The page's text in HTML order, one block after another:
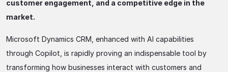
customer engagement, and a competitive edge in the
market.
Microsoft Dynamics CRM, enhanced with AI capabilities
through Copilot, is rapidly proving an indispensable tool by
transforming how businesses interact with customers and